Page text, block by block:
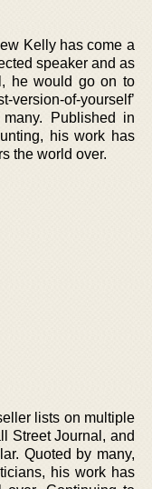
Kelly has come a
speaker and as
he would go on to
of-yourself’
Published in
his work has
the world over.
lists on multiple
Street Journal, and
Quoted by many,
his work has